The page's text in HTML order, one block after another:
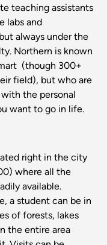
teaching assistants
labs and
always under the
Northern is known
(though 300+
field), but who are
the personal
want to go in life.
right in the city
where all the
available.
a student can be in
of forests, lakes
the entire area